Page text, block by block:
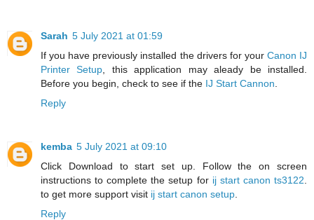
Sarah 5 July 2021 at 01:59
If you have previously installed the drivers for your Canon IJ
Printer Setup , this application may aleady be installed.
Before you begin, check to see if the IJ Start Cannon
Reply
kemba 5 July 2021 at 09:10
Click Download to start set up. Follow the on screen
instructions to complete the setup for ij start canon ts3122
to get more support visit ij start canon setup
Reply